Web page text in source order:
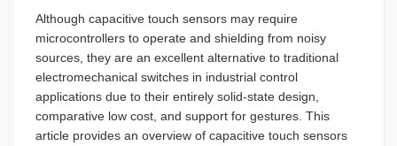
Although capacitive touch sensors may require
microcontrollers to operate and shielding from noisy
sources, they are an excellent alternative to traditional
electromechanical switches in industrial control
applications due to their entirely solid-state design,
comparative low cost, and support for gestures. This
article provides an overview of capacitive touch sensors